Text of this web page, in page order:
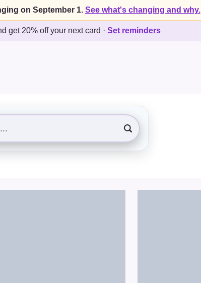
on September 1. See what's changing and why.
get 20% off your next card · Set reminders